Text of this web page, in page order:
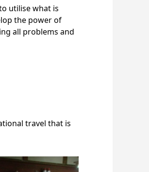
utilise what is
the power of
all problems and
travel that is